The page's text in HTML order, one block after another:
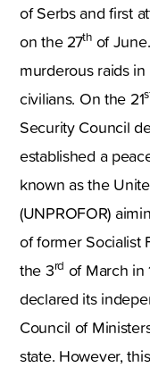
of Serbs and first
on the 27thof
murderous raids
civilians. On the 21
Security Council
established a
known as the
(UNPROFOR)
of former Socialist
the 3rd of March in
declared its
Council of
state. However,